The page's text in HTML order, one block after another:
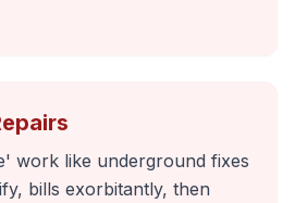
work like underground fixes
bills exorbitantly, then